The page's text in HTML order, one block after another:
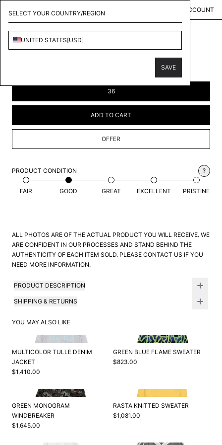
SELECT YOUR COUNTRY/REGION
UNITED STATES[USD]
SAVE
MENU KOLLECT ACCOUNT
36
ADD TO CART
OFFER
PRODUCT CONDITION ?
FAIR GOOD GREAT EXCELLENT PRISTINE
ALL PHOTOS ARE OF THE ACTUAL PRODUCT YOU WILL RECEIVE. WE
ARE CONFIDENT IN OUR PROCESSES AND STAND BEHIND THE
AUTHENTICITY OF EACH ITEM SOLD. PLEASE CONTACT US IF YOU
NEED MORE INFORMATION.
PRODUCT DESCRIPTION
SHIPPING & RETURNS
YOU MAY ALSO LIKE
MULTICOLOR TULLE DENIM
JACKET
$1,410.00
GREEN BLUE FLAME SWEATER
$823.00
GREEN MONOGRAM
WINDBREAKER
$1,645.00
RASTA KNITTED SWEATER
$1,081.00